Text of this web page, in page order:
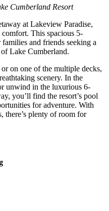
Cumberland Resort
at Lakeview Paradise,
This spacious 5-
and friends seeking a
Lake Cumberland.
on one of the multiple decks,
scenery. In the
unwind in the luxurious 6-
you’ll find the resort’s pool
for adventure. With
there’s plenty of room for